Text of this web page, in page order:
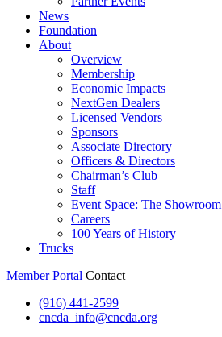
News
Foundation
About
Overview
Membership
Economic Impacts
NextGen Dealers
Licensed Vendors
Sponsors
Associate Directory
Officers & Directors
Chairman’s Club
Staff
Event Space: The Showroom
Careers
100 Years of History
Trucks
Member Portal Contact
(916) 441-2599
cncda_info@cncda.org